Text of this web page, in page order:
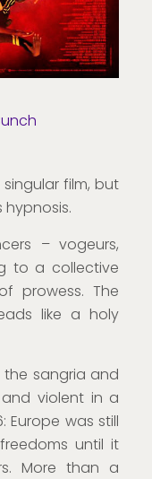
film, but
– vogeurs,
to a collective
prowess. The
like a holy
the sangria and
violent in a
Europe was still
until it
More than a